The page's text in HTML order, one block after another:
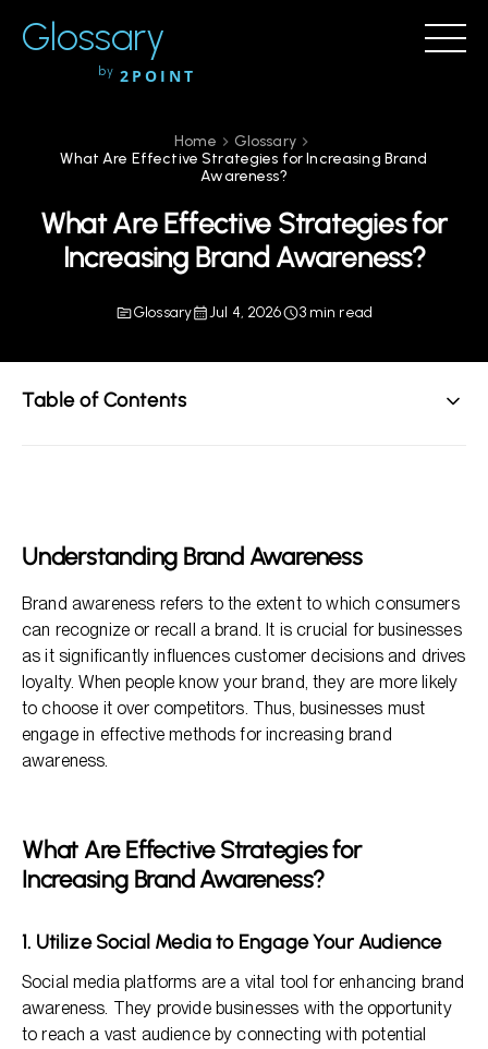
Glossary
by 2POINT
Home
Glossary
What Are Effective Strategies for Increasing Brand
Awareness?
What Are Effective Strategies for
Increasing Brand Awareness?
Glossary Jul 4, 2026 3 min read
Table of Contents
FAQs About Strategies for Increasing Brand Awareness
Understanding Brand Awareness
Brand awareness refers to the extent to which consumers
can recognize or recall a brand. It is crucial for businesses
as it significantly influences customer decisions and drives
loyalty. When people know your brand, they are more likely
to choose it over competitors. Thus, businesses must
engage in effective methods for increasing brand
awareness.
What Are Effective Strategies for
Increasing Brand Awareness?
1. Utilize Social Media to Engage Your Audience
Social media platforms are a vital tool for enhancing brand
awareness. They provide businesses with the opportunity
to reach a vast audience by connecting with potential